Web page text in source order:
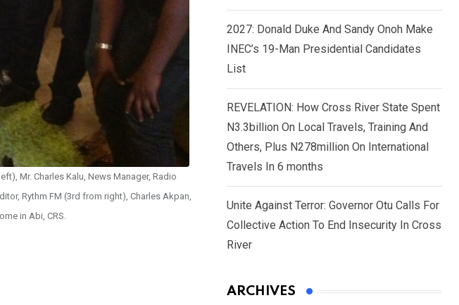
Mr. Charles Kalu, News Manager, Radio
Rythm FM (3rd from right), Charles Akpan,
in Abi, CRS.
2027: Donald Duke And Sandy Onoh Make
INEC’s 19-Man Presidential Candidates
List
REVELATION: How Cross River State Spent
N3.3billion On Local Travels, Training And
Others, Plus N278million On International
Travels In 6 months
Unite Against Terror: Governor Otu Calls For
Collective Action To End Insecurity In Cross
River
ARCHIVES